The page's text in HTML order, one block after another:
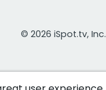
© 2026 iSpot.tv, Inc.